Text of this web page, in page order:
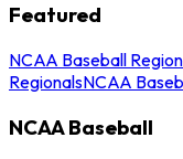
Featured
NCAA Baseball
RegionalsNCAA
NCAA Baseball